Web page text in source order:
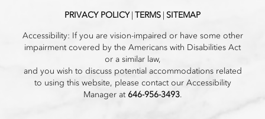
PRIVACY POLICY | TERMS | SITEMAP
Accessibility: If you are vision-impaired or have some other
impairment covered by the Americans with Disabilities Act
or a similar law,
and you wish to discuss potential accommodations related
to using this website, please contact our Accessibility
Manager at 646-956-3493.